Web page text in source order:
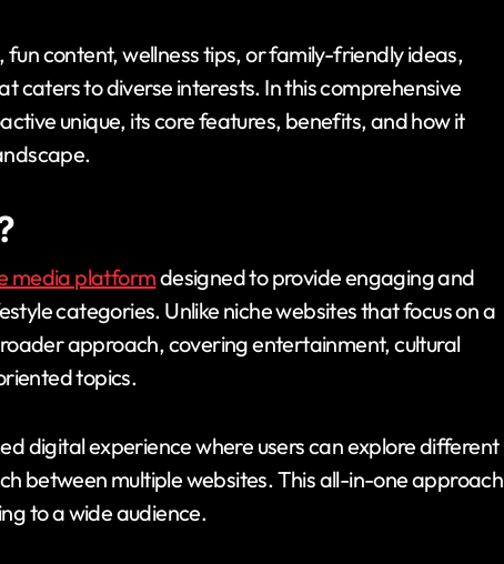
fun content, wellness tips, or family-friendly ideas,
caters to diverse interests. In this comprehensive
unique, its core features, benefits, and how it
media platformdesigned to provide engaging and
categories. Unlike niche websites that focus on a
approach, covering entertainment, cultural
topics.
digital experience where users can explore different
between multiple websites. This all-in-one approach
to a wide audience.